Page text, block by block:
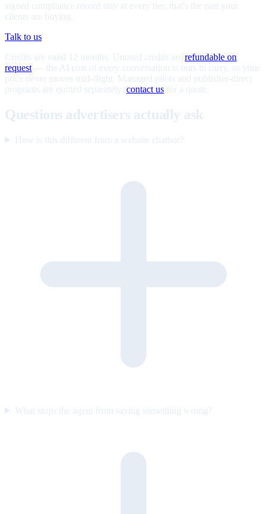
signed compliance record stay at every tier; that's the part your
clients are buying.
Talk to us
Credits are valid 12 months. Unused credits are refundable on
request — the AI cost of every conversation is ours to carry, so your
price never moves mid-flight. Managed pilots and publisher-direct
programs are quoted separately; contact us for a quote.
Questions advertisers actually ask
How is this different from a website chatbot?
What stops the agent from saying something wrong?